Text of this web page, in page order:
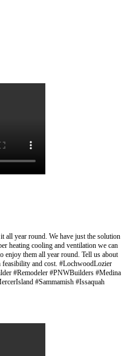
all year round. We have just the solution
heating cooling and ventilation we can
enjoy them all year round. Tell us about
and cost. #LochwoodLozier
#Remodeler #PNWBuilders #Medina
#Sammamish #Issaquah